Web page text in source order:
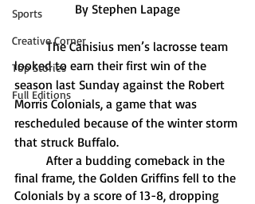
Sports
Creative Corner
Top Stories
Full Editions
By Stephen Lapage
	The Canisius men’s lacrosse team
looked to earn their first win of the
season last Sunday against the Robert
Morris Colonials, a game that was
rescheduled because of the winter storm
that struck Buffalo.
final frame, the Golden Griffins fell to the
Colonials by a score of 13-8, dropping